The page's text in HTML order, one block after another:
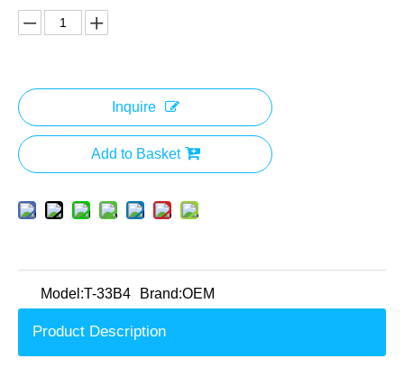
Inquire
Add to Basket
Model:T-33B4 Brand:OEM
Product Description